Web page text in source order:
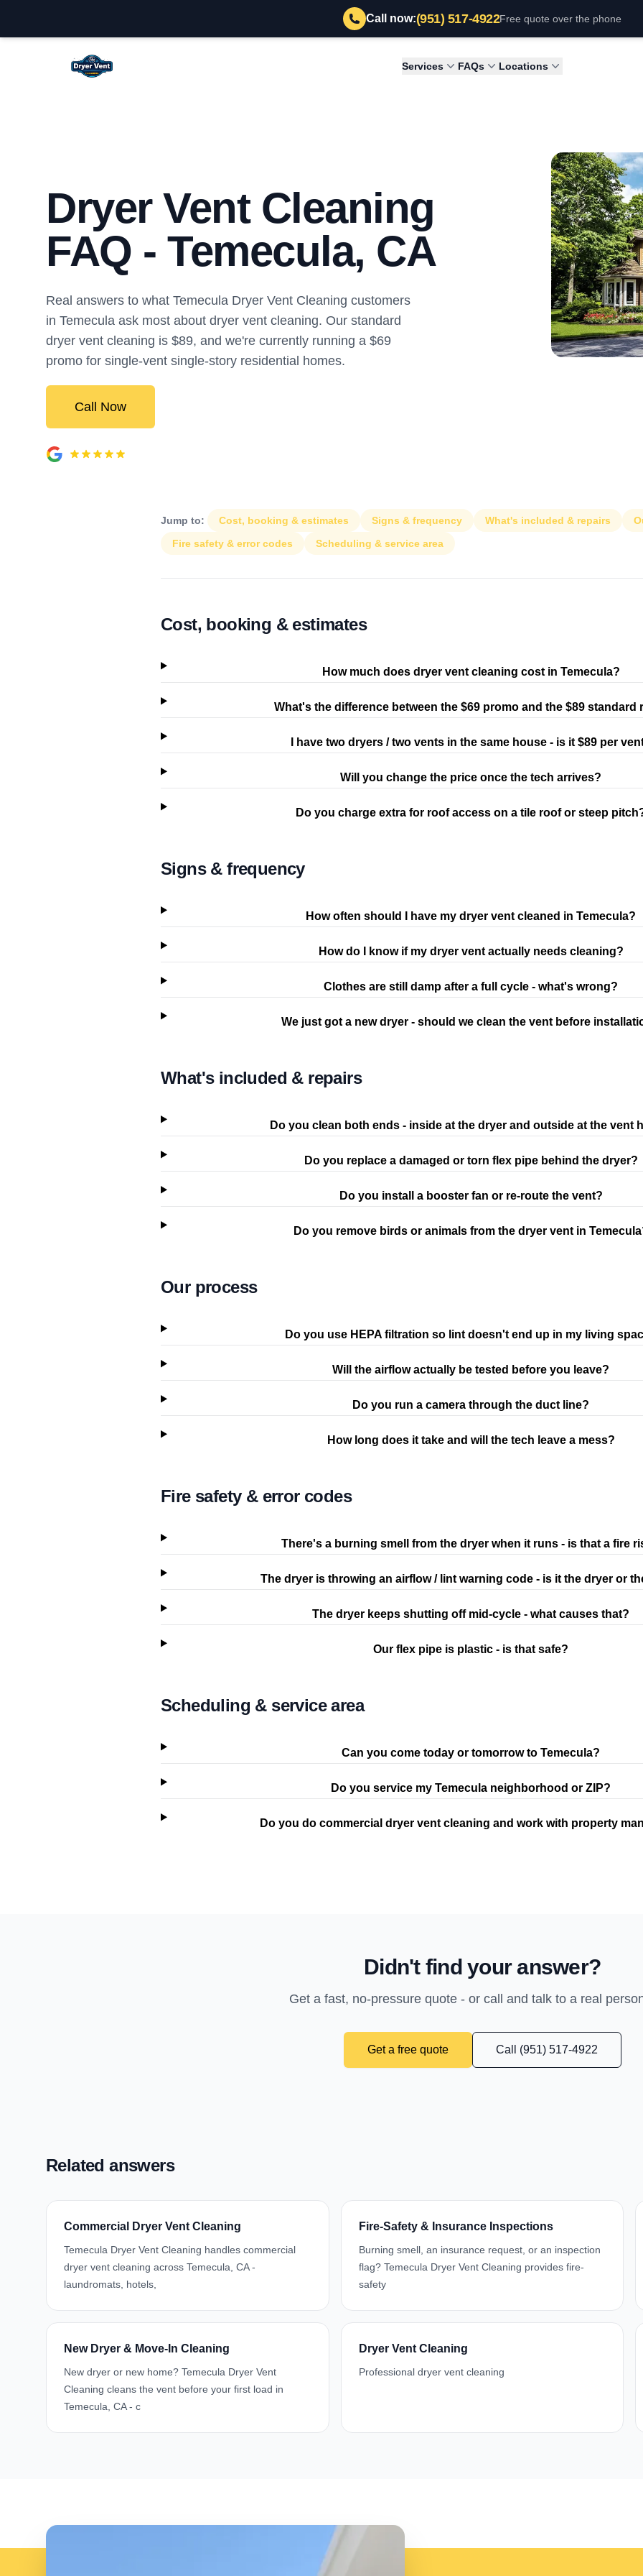
Call now:(951) 517-4922Free quote over the phone
Temecula Dryer Vent Cleaning Services FAQs Locations
Dryer Vent Cleaning
FAQ - Temecula, CA
Real answers to what Temecula Dryer Vent Cleaning customers
in Temecula ask most about dryer vent cleaning. Our standard
dryer vent cleaning is $89, and we're currently running a $69
promo for single-vent single-story residential homes.
Call Now
Jump to: Cost, booking & estimates Signs & frequency What's included & repairs
Fire safety & error codes
Scheduling & service area
Cost, booking & estimates
How much does dryer vent cleaning cost in Temecula?
What's the difference between the $69 promo and the $89 standard
I have two dryers / two vents in the same house - is it $89 per
Will you change the price once the tech arrives?
Do you charge extra for roof access on a tile roof or steep
Signs & frequency
How often should I have my dryer vent cleaned in Temecula?
How do I know if my dryer vent actually needs cleaning?
Clothes are still damp after a full cycle - what's wrong?
We just got a new dryer - should we clean the vent before
What's included & repairs
Do you clean both ends - inside at the dryer and outside at the vent
Do you replace a damaged or torn flex pipe behind the dryer?
Do you install a booster fan or re-route the vent?
Do you remove birds or animals from the dryer vent in
Our process
Do you use HEPA filtration so lint doesn't end up in my living
Will the airflow actually be tested before you leave?
Do you run a camera through the duct line?
How long does it take and will the tech leave a mess?
Fire safety & error codes
There's a burning smell from the dryer when it runs - is that a fire
The dryer is throwing an airflow / lint warning code - is it the dryer or
The dryer keeps shutting off mid-cycle - what causes that?
Our flex pipe is plastic - is that safe?
Scheduling & service area
Can you come today or tomorrow to Temecula?
Do you service my Temecula neighborhood or ZIP?
Do you do commercial dryer vent cleaning and work with property
Didn't find your answer?
Get a fast, no-pressure quote - or call and talk to a real
Get a free quote Call (951) 517-4922
Related answers
Commercial Dryer Vent Cleaning
Temecula Dryer Vent Cleaning handles commercial
dryer vent cleaning across Temecula, CA -
laundromats, hotels,
Fire-Safety & Insurance Inspections
Burning smell, an insurance request, or an inspection
flag? Temecula Dryer Vent Cleaning provides fire-
safety
New Dryer & Move-In Cleaning
New dryer or new home? Temecula Dryer Vent
Cleaning cleans the vent before your first load in
Temecula, CA - c
Dryer Vent Cleaning
Professional dryer vent cleaning